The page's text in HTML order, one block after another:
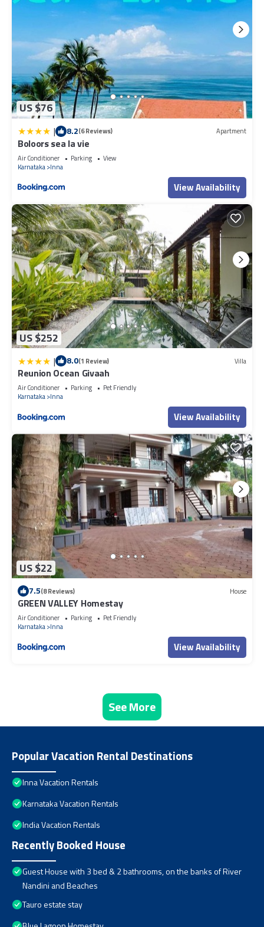
US $76
| 8.2(6 Reviews) Apartment
Boloors sea la vie
Air Conditioner Parking
View
Karnataka Inna
View Availability
US $252
| 8.0(1 Review) Villa
Reunion Ocean Givaah
Air Conditioner Parking
Pet Friendly
Karnataka Inna
View Availability
US $22
7.5(8 Reviews) House
GREEN VALLEY Homestay
Air Conditioner Parking
Pet Friendly
Karnataka Inna
View Availability
See More
Popular Vacation Rental Destinations
Inna Vacation Rentals
Karnataka Vacation Rentals
India Vacation Rentals
Recently Booked House
Guest House with 3 bed & 2 bathrooms, on the banks of River
Nandini and Beaches
Tauro estate stay